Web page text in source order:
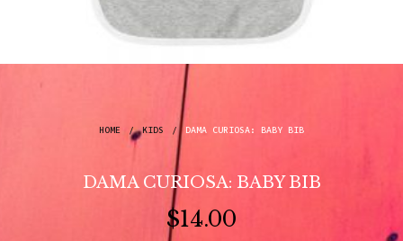
HOME / KIDS / DAMA CURIOSA: BABY BIB
DAMA CURIOSA: BABY BIB
$14.00